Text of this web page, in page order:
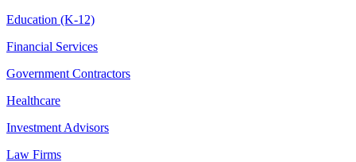
Education (K-12)
Financial Services
Government Contractors
Healthcare
Investment Advisors
Law Firms